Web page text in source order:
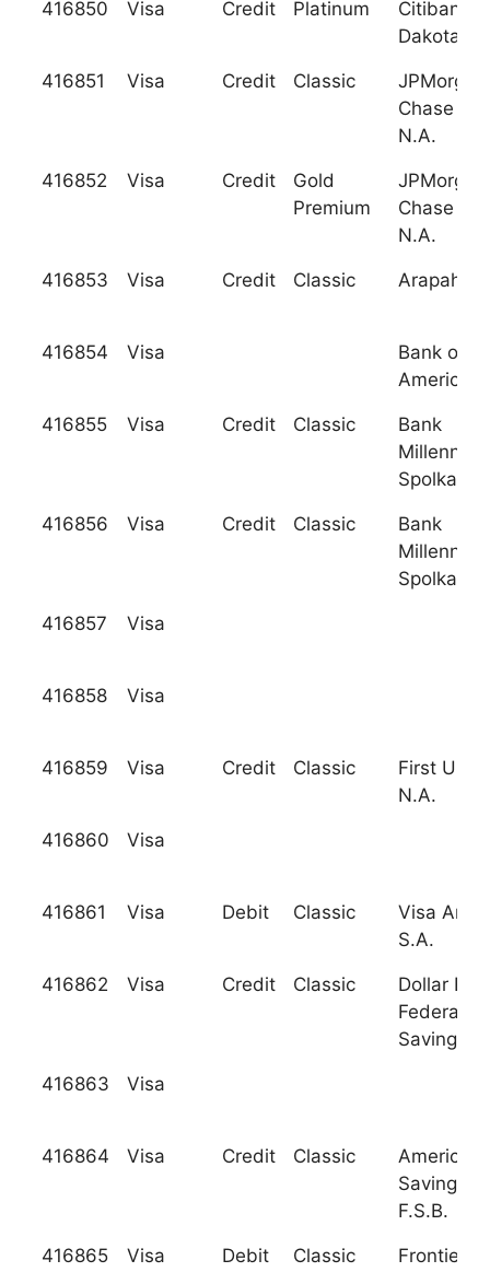
416850 Visa Credit Platinum
Citibank
Dakota),
416851 Visa Credit Classic
JPMorgan
Chase
N.A.
416852 Visa Credit
Gold
Premium
JPMorgan
Chase
N.A.
416853 Visa Credit Classic Arapahoe
416854 Visa
Bank of
America
416855 Visa Credit Classic
Bank
Spolka
416856 Visa Credit Classic
Bank
Spolka
416857 Visa
416858 Visa
416859 Visa Credit Classic
First USA
N.A.
416860 Visa
416861 Visa Debit Classic
Visa
S.A.
416862 Visa Credit Classic
Dollar
Federal
Savings
416863 Visa
416864 Visa Credit Classic
American
Savings
F.S.B.
416865 Visa Debit Classic Frontier